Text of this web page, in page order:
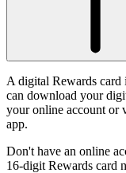
A digital Rewards card
can download your
your online account or
app.
Don't have an online
16-digit Rewards card